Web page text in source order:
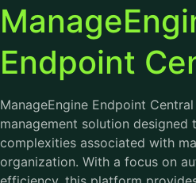
Endpoint
ManageEngine Endpoint
management solution designed
complexities associated with
organization. With a focus on